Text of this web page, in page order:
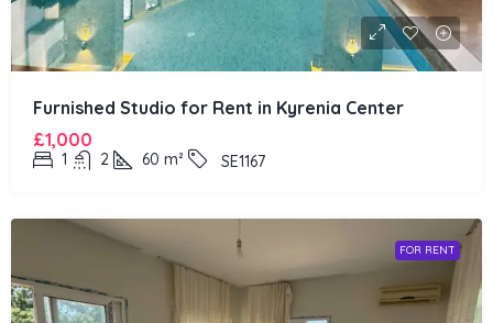
Furnished Studio for Rent in Kyrenia Center
£1,000
1 2 60 m² SE1167
FOR RENT